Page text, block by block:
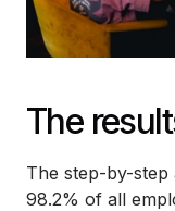
The
The step-by-step
98.2% of all